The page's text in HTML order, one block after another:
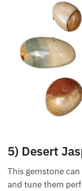
help you both
Want A